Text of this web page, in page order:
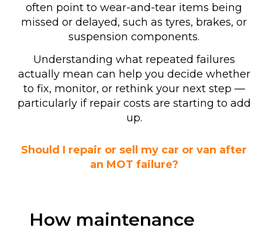
often point to wear-and-tear items being
missed or delayed, such as tyres, brakes, or
suspension components.
Understanding what repeated failures
actually mean can help you decide whether
to fix, monitor, or rethink your next step —
particularly if repair costs are starting to add
up.
Should I repair or sell my car or van after
an MOT failure?
How maintenance